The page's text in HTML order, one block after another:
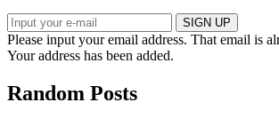
SIGN UP
Please input your email address. That email is
Your address has been added.
Random Posts